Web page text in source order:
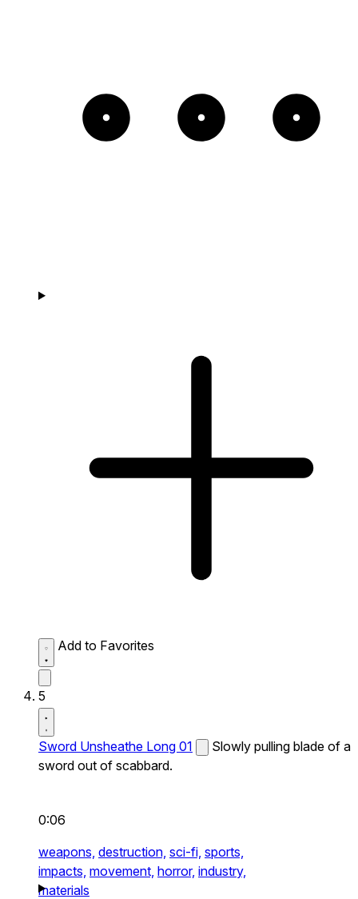
Add to Favorites
5
Sword Unsheathe Long 01
Slowly pulling blade of a
sword out of scabbard.
0:06
weapons, destruction, sci-fi, sports,
impacts, movement, horror, industry,
materials